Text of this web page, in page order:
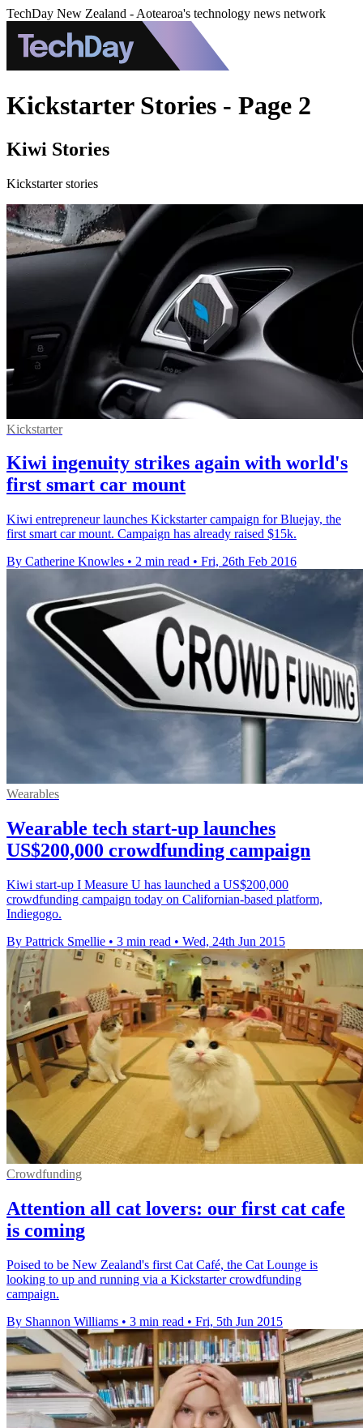
TechDay New Zealand - Aotearoa's technology news network
Kickstarter Stories - Page 2
Kiwi Stories
Kickstarter stories
Kickstarter
Kiwi ingenuity strikes again with world's
first smart car mount
Kiwi entrepreneur launches Kickstarter campaign for Bluejay, the
first smart car mount. Campaign has already raised $15k.
By Catherine Knowles • 2 min read • Fri, 26th Feb 2016
Wearables
Wearable tech start-up launches
US$200,000 crowdfunding campaign
Kiwi start-up I Measure U has launched a US$200,000
crowdfunding campaign today on Californian-based platform,
Indiegogo.
By Pattrick Smellie • 3 min read • Wed, 24th Jun 2015
Crowdfunding
Attention all cat lovers: our first cat cafe
is coming
Poised to be New Zealand's first Cat Café, the Cat Lounge is
looking to up and running via a Kickstarter crowdfunding
campaign.
By Shannon Williams • 3 min read • Fri, 5th Jun 2015